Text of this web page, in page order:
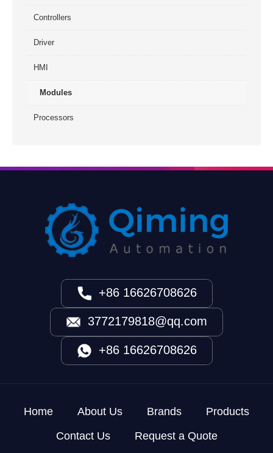
Controllers
Driver
HMI
Modules
Processors
+86 16626708626
3772179818@qq.com
+86 16626708626
Home About Us Brands
Products
Contact Us
Request a Quote